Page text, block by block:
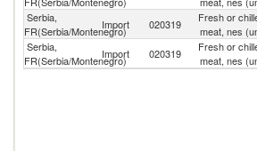
Serbia,
FR(Serbia/Montenegro)
Import 020319
Fresh or
meat, nes
Serbia,
FR(Serbia/Montenegro)
Import 020319
Fresh or
meat, nes